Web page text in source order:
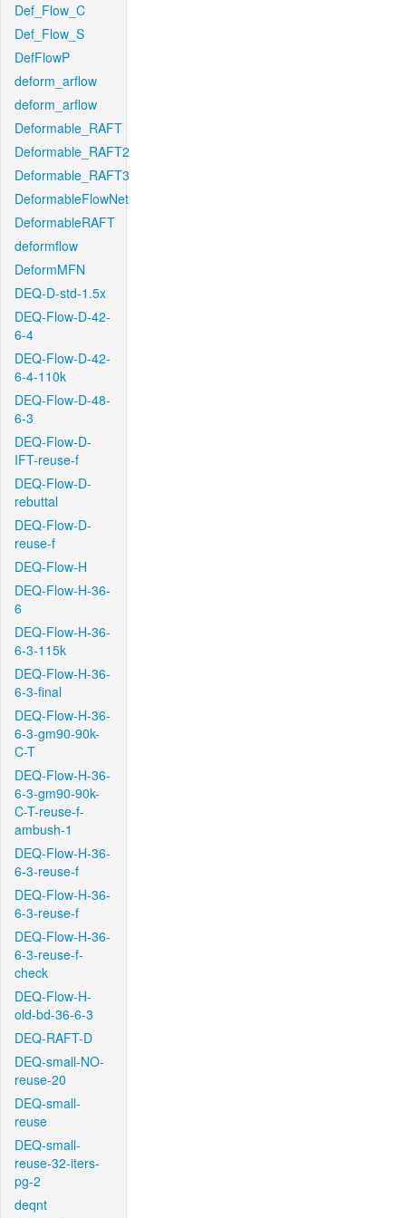
Def_Flow_C
Def_Flow_S
DefFlowP
deform_arflow
deform_arflow
Deformable_RAFT
Deformable_RAFT2
Deformable_RAFT3
DeformableFlowNet
DeformableRAFT
deformflow
DeformMFN
DEQ-D-std-1.5x
DEQ-Flow-D-42-
6-4
DEQ-Flow-D-42-
6-4-110k
DEQ-Flow-D-48-
6-3
DEQ-Flow-D-
IFT-reuse-f
DEQ-Flow-D-
rebuttal
DEQ-Flow-D-
reuse-f
DEQ-Flow-H
DEQ-Flow-H-36-
6
DEQ-Flow-H-36-
6-3-115k
DEQ-Flow-H-36-
6-3-final
DEQ-Flow-H-36-
6-3-gm90-90k-
C-T
DEQ-Flow-H-36-
6-3-gm90-90k-
C-T-reuse-f-
ambush-1
DEQ-Flow-H-36-
6-3-reuse-f
DEQ-Flow-H-36-
6-3-reuse-f
DEQ-Flow-H-36-
6-3-reuse-f-
check
DEQ-Flow-H-
old-bd-36-6-3
DEQ-RAFT-D
DEQ-small-NO-
reuse-20
DEQ-small-
reuse
DEQ-small-
reuse-32-iters-
pg-2
deqnt